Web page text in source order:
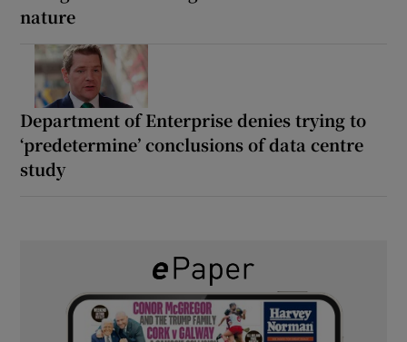
nature
Department of Enterprise denies trying to
‘predetermine’ conclusions of data centre
study